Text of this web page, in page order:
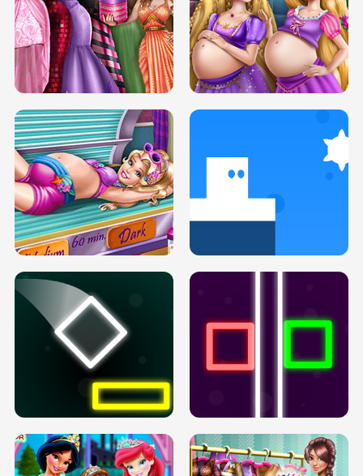
SERY DATE NIGHT DOLLY DRESS UP
H5
COLLEGE PRINCESS SPA MAKEUP
H5
DOVE PROM DOLLY DRESS UP H5
PREGNANT PRINCESS TANNING
SOLARIUM H5